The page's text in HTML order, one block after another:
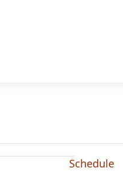
Schedule